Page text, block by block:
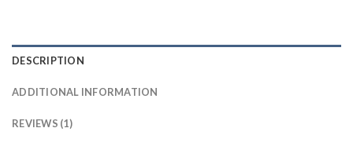
DESCRIPTION
ADDITIONAL INFORMATION
REVIEWS (1)